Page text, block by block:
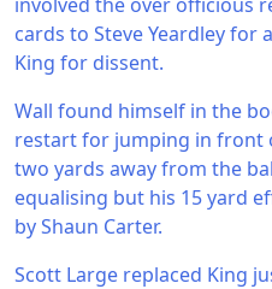
cards to Steve Yeardley
King for dissent.
Wall found himself in the
restart for jumping in front
two yards away from the
equalising but his 15 yard
by Shaun Carter.
Scott Large replaced King